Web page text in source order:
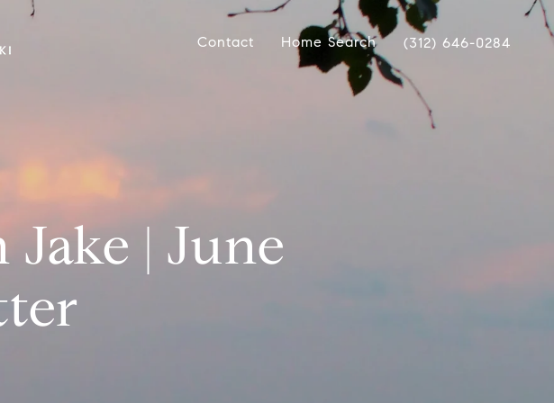
Contact Home Search (312) 646-0284
| June